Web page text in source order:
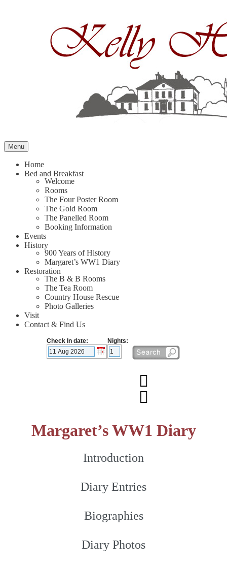
Menu
Home
Bed and Breakfast
Welcome
Rooms
The Four Poster Room
The Gold Room
The Panelled Room
Booking Information
Events
History
900 Years of History
Margaret’s WW1 Diary
Restoration
The B & B Rooms
The Tea Room
Country House Rescue
Photo Galleries
Visit
Contact & Find Us
Check In date: Nights:
Margaret’s WW1 Diary
Introduction
Diary Entries
Biographies
Diary Photos